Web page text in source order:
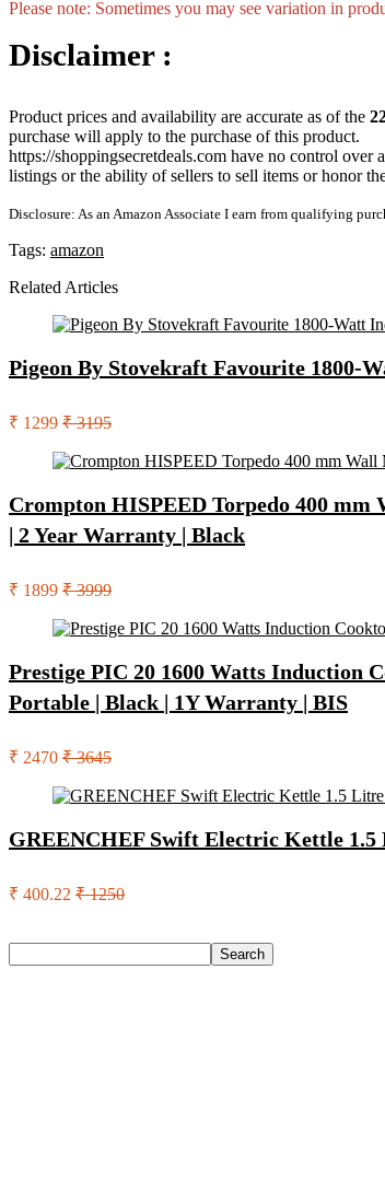
Please note: Sometimes you may see variation in
Disclaimer :
Product prices and availability are accurate as of the
purchase will apply to the purchase of this product.
https://shoppingsecretdeals.com have no control
listings or the ability of sellers to sell items or honor
Disclosure: As an Amazon Associate I earn from qualifying
Tags: amazon
Related Articles
Pigeon By Stovekraft Favourite 1800-
₹ 1299 ₹ 3195
Crompton HISPEED Torpedo 400
| 2 Year Warranty | Black
₹ 1899 ₹ 3999
Prestige PIC 20 1600 Watts Induction
Portable | Black | 1Y Warranty | BIS
₹ 2470 ₹ 3645
GREENCHEF Swift Electric Kettle 1.5
₹ 400.22 ₹ 1250
Search